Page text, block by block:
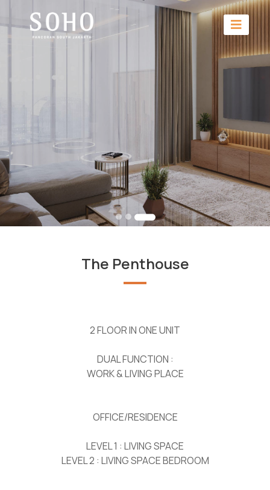
The Penthouse
2 FLOOR IN ONE UNIT
DUAL FUNCTION :
WORK & LIVING PLACE
OFFICE/RESIDENCE
LEVEL 1 : LIVING SPACE
LEVEL 2 : LIVING SPACE BEDROOM